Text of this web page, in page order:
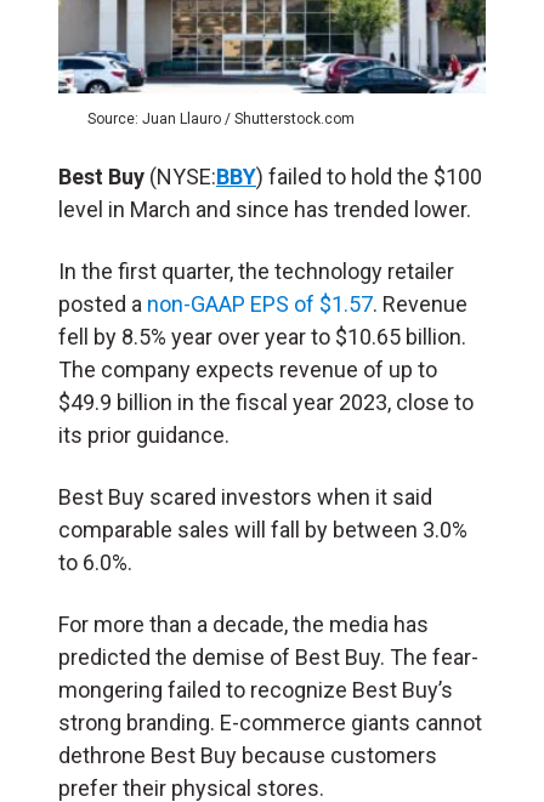
Source: Juan Llauro / Shutterstock.com
Best Buy (NYSE:BBY) failed to hold the $100
level in March and since has trended lower.
In the first quarter, the technology retailer
posted a non-GAAP EPS of $1.57. Revenue
fell by 8.5% year over year to $10.65 billion.
The company expects revenue of up to
$49.9 billion in the fiscal year 2023, close to
its prior guidance.
Best Buy scared investors when it said
comparable sales will fall by between 3.0%
to 6.0%.
For more than a decade, the media has
predicted the demise of Best Buy. The fear-
mongering failed to recognize Best Buy’s
strong branding. E-commerce giants cannot
dethrone Best Buy because customers
prefer their physical stores.